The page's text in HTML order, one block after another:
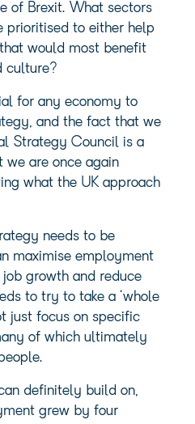
of Brexit. What sectors
prioritised to either help
would most benefit
culture?
for any economy to
and the fact that we
Strategy Council is a
are once again
what the UK approach
needs to be
maximise employment
growth and reduce
to try to take a ‘whole
just focus on specific
of which ultimately
definitely build on,
grew by four